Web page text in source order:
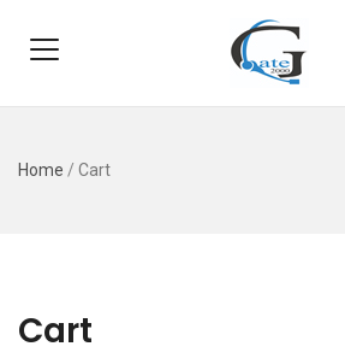
Home / Cart
Cart